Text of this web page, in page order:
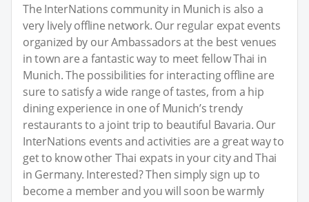
The InterNations community in Munich is also a
very lively offline network. Our regular expat events
organized by our Ambassadors at the best venues
in town are a fantastic way to meet fellow Thai in
Munich. The possibilities for interacting offline are
sure to satisfy a wide range of tastes, from a hip
dining experience in one of Munich’s trendy
restaurants to a joint trip to beautiful Bavaria. Our
InterNations events and activities are a great way to
get to know other Thai expats in your city and Thai
in Germany. Interested? Then simply sign up to
become a member and you will soon be warmly